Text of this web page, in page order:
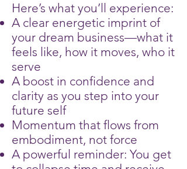
Here’s what you’ll experience:
A clear energetic imprint of
your dream business—what it
feels like, how it moves, who it
serve
A boost in confidence and
clarity as you step into your
future self
Momentum that flows from
embodiment, not force
A powerful reminder: You get